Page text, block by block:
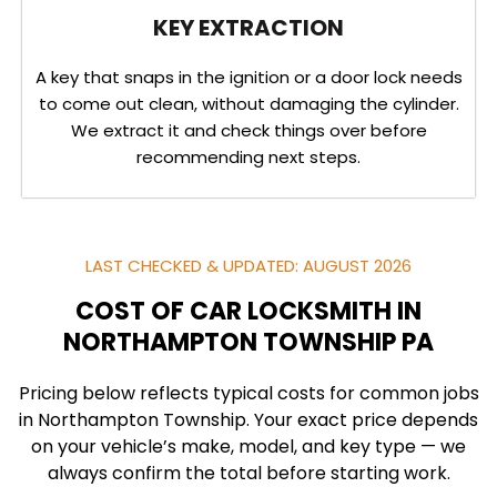
KEY EXTRACTION
A key that snaps in the ignition or a door lock needs
to come out clean, without damaging the cylinder.
We extract it and check things over before
recommending next steps.
LAST CHECKED & UPDATED: AUGUST 2026
COST OF CAR LOCKSMITH IN
NORTHAMPTON TOWNSHIP PA
Pricing below reflects typical costs for common jobs
in Northampton Township. Your exact price depends
on your vehicle’s make, model, and key type — we
always confirm the total before starting work.